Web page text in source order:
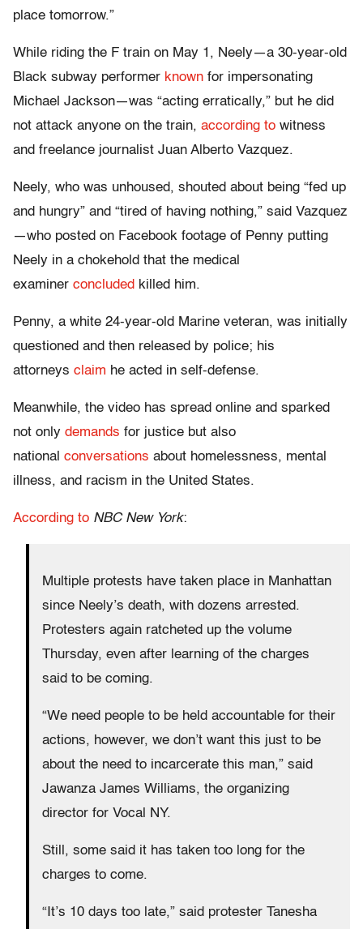
place tomorrow.”
While riding the F train on May 1, Neely—a 30-year-old
Black subway performer known for impersonating
Michael Jackson—was “acting erratically,” but he did
not attack anyone on the train, according to witness
and freelance journalist Juan Alberto Vazquez.
Neely, who was unhoused, shouted about being “fed up
and hungry” and “tired of having nothing,” said Vazquez
—who posted on Facebook footage of Penny putting
Neely in a chokehold that the medical
examiner concluded killed him.
Penny, a white 24-year-old Marine veteran, was initially
questioned and then released by police; his
attorneys claim he acted in self-defense.
Meanwhile, the video has spread online and sparked
not only demands for justice but also
national conversations about homelessness, mental
illness, and racism in the United States.
According to NBC New York:
Multiple protests have taken place in Manhattan
since Neely’s death, with dozens arrested.
Protesters again ratcheted up the volume
Thursday, even after learning of the charges
said to be coming.
“We need people to be held accountable for their
actions, however, we don’t want this just to be
about the need to incarcerate this man,” said
Jawanza James Williams, the organizing
director for Vocal NY.
Still, some said it has taken too long for the
charges to come.
“It’s 10 days too late,” said protester Tanesha